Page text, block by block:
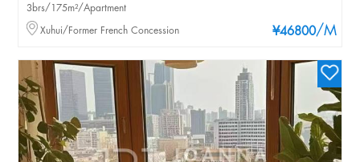
¥46800/M
3brs/175m²/Apartment
Xuhui/Former French Concession